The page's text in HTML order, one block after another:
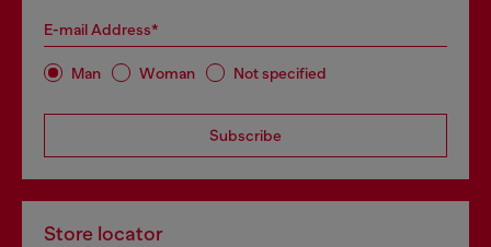
E-mail Address*
Man Woman Not specified
Subscribe
Store locator